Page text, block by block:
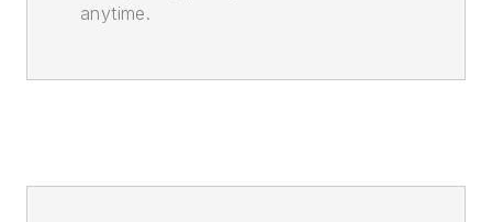
anytime.